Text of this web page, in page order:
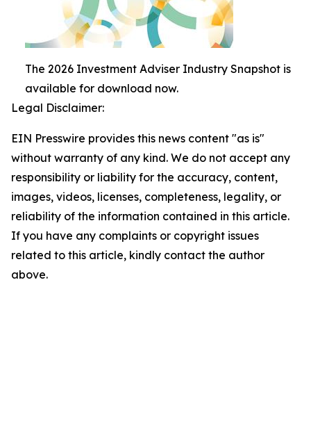
The 2026 Investment Adviser Industry Snapshot is
available for download now.
Legal Disclaimer:
EIN Presswire provides this news content "as is"
without warranty of any kind. We do not accept any
responsibility or liability for the accuracy, content,
images, videos, licenses, completeness, legality, or
reliability of the information contained in this article.
If you have any complaints or copyright issues
related to this article, kindly contact the author
above.